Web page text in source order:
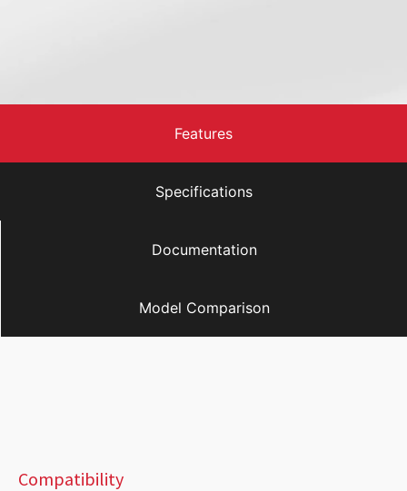
Features
Specifications
Documentation
Model Comparison
Compatibility